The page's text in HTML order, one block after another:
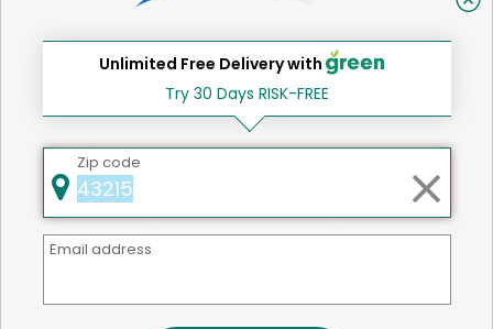
SHARE
That's all for now!
Unlimited Free Delivery with
Try 30 Days RISK-FREE
Zip code
Email address